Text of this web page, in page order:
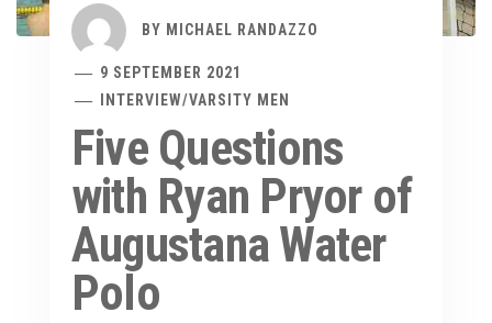
BY MICHAEL RANDAZZO
9 SEPTEMBER 2021
INTERVIEW/VARSITY MEN
Five Questions
with Ryan Pryor of
Augustana Water
Polo